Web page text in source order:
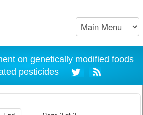
on genetically modified foods
pesticides